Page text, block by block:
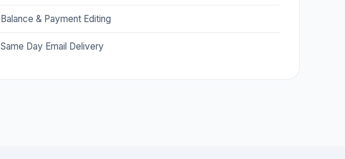
Balance & Payment Editing
Same Day Email Delivery